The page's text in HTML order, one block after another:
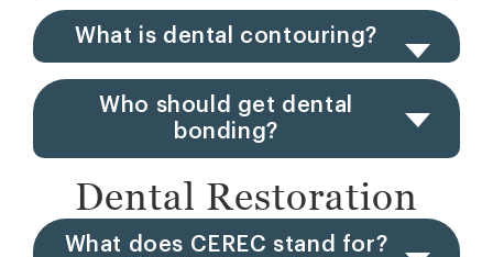
What is dental contouring?
Who should get dental
bonding?
Dental Restoration
What does CEREC stand for?